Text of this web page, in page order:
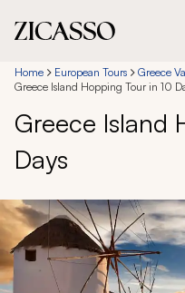
Destinations
Experiences
Inspiration
About
Home European Tours
Greece
Greece Island Hopping Tour in 10
Greece Island
Days